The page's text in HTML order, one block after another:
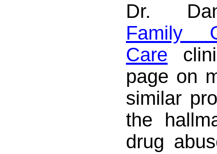
Dr.
Family
Care
page on
similar
the
drug